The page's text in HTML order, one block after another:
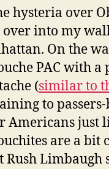
hysteria over
over into my
On the
PAC with
(similar to
to
Americans just
are a bit
Rush Limbaugh